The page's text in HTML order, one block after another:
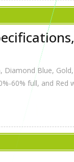
Blue,
60% full, and